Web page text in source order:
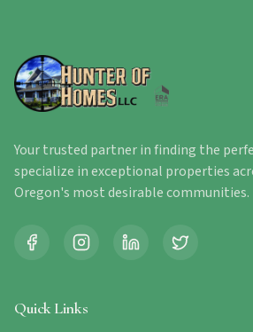
Your trusted partner in finding the
specialize in exceptional properties
Oregon's most desirable communities.
Quick Links